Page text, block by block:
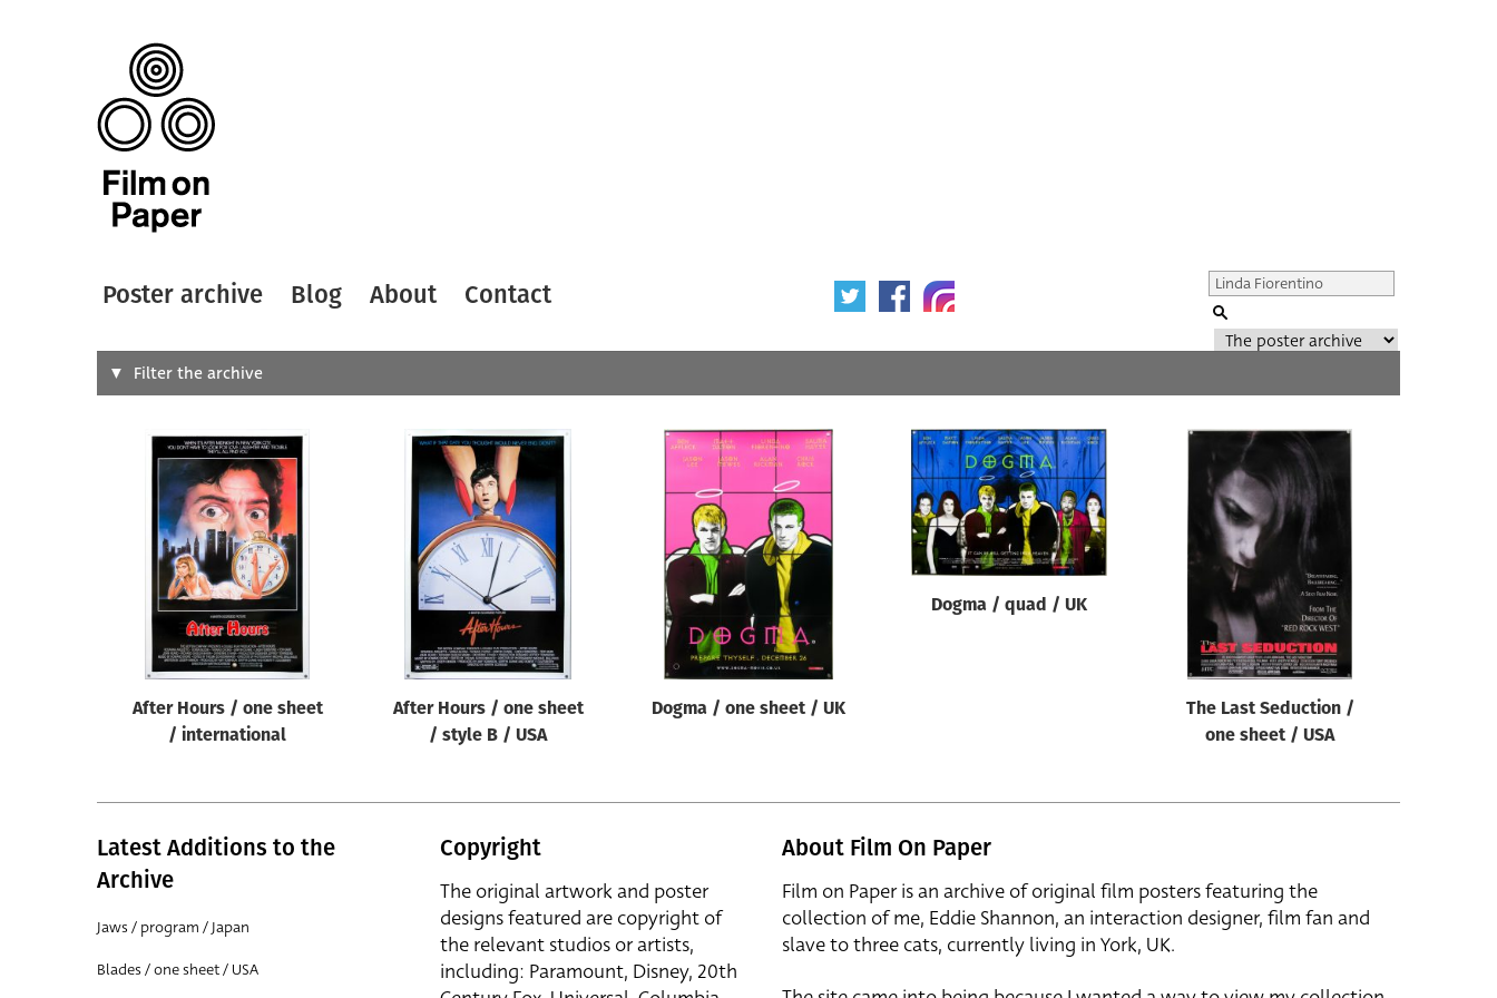
Poster archive Blog About Contact
Search
Designer Artist
All
Year of poster
All
Director of film
All
Filter the archive
After Hours / one sheet
/ international
After Hours / one sheet
/ style B / USA
Dogma / one sheet / UK
Dogma / quad / UK
The Last Seduction /
one sheet / USA
Latest Additions to the
Archive
Jaws / program / Japan
Blades / one sheet / USA
Copyright
The original artwork and poster
designs featured are copyright of
the relevant studios or artists,
including: Paramount, Disney, 20th
About Film On Paper
Film on Paper is an archive of original film posters featuring the
collection of me, Eddie Shannon, an interaction designer, film fan and
slave to three cats, currently living in York, UK.